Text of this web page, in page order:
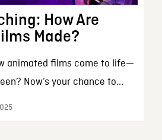
How Are
Made?
animated films come to life—
Now’s your chance to...